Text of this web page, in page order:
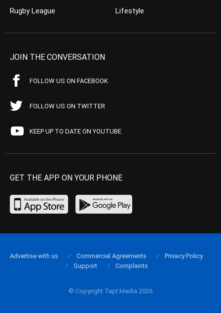
Rugby League
Lifestyle
JOIN THE CONVERSATION
FOLLOW US ON FACEBOOK
FOLLOW US ON TWITTER
KEEP UP TO DATE ON YOUTUBE
GET THE APP ON YOUR PHONE
© Copyright Tapt Media 2026
Advertise with us Commercial Agreements
Privacy Policy
Support
Complaints